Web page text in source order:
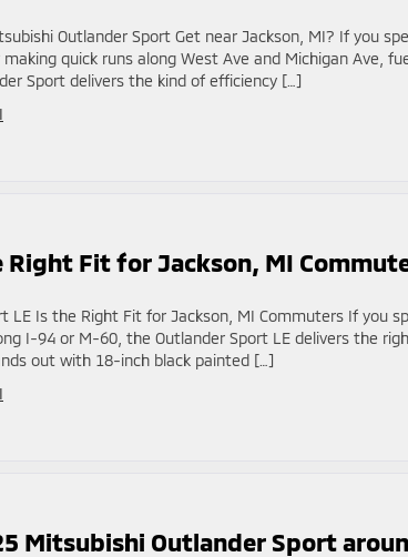
Outlander Sport Get near Jackson, MI? If you
quick runs along West Ave and Michigan Ave,
Sport delivers the kind of efficiency […]
Right Fit for Jackson, MI
LE Is the Right Fit for Jackson, MI Commuters If you
I-94 or M-60, the Outlander Sport LE delivers the
out with 18-inch black painted […]
Mitsubishi Outlander Sport